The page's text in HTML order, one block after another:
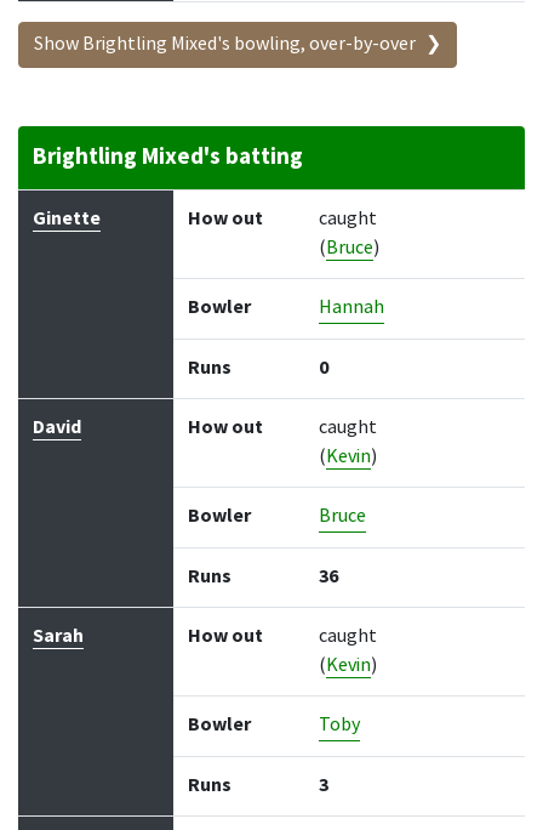
Show Brightling Mixed's bowling, over-by-over
Brightling Mixed's batting
Batter How out Bowler Runs
Ginette How out
caught
(Bruce)
Bowler Hannah
Runs 0
David How out
caught
(Kevin)
Bowler Bruce
Runs 36
Sarah How out
caught
(Kevin)
Bowler Toby
Runs 3